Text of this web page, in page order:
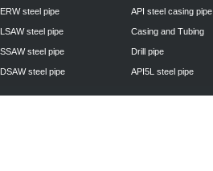
ERW steel pipe
LSAW steel pipe
SSAW steel pipe
DSAW steel pipe
API steel casing pipe
Casing and Tubing
Drill pipe
API5L steel pipe